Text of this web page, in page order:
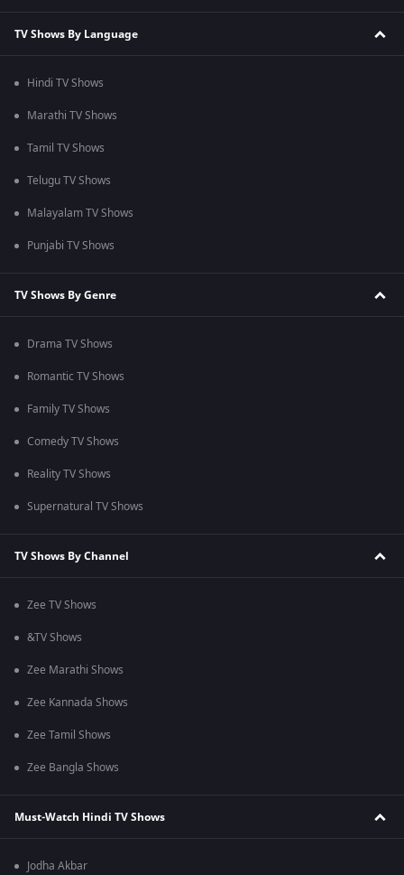
TV Shows By Language
Hindi TV Shows
Marathi TV Shows
Tamil TV Shows
Telugu TV Shows
Malayalam TV Shows
Punjabi TV Shows
TV Shows By Genre
Drama TV Shows
Romantic TV Shows
Family TV Shows
Comedy TV Shows
Reality TV Shows
Supernatural TV Shows
TV Shows By Channel
Zee TV Shows
&TV Shows
Zee Marathi Shows
Zee Kannada Shows
Zee Tamil Shows
Zee Bangla Shows
Must-Watch Hindi TV Shows
Jodha Akbar